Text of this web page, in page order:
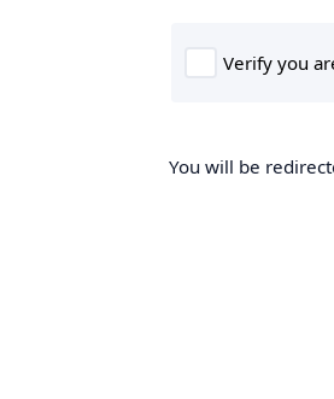
You will be